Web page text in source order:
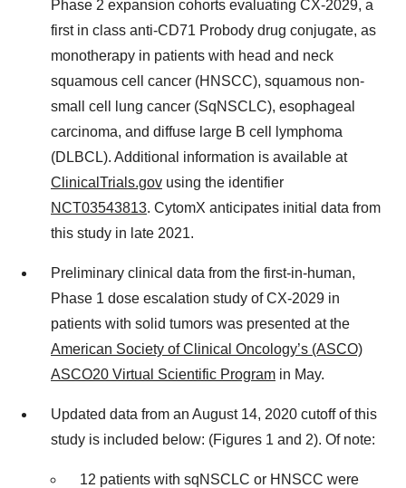
Phase 2 expansion cohorts evaluating CX-2029, a
first in class anti-CD71 Probody drug conjugate, as
monotherapy in patients with head and neck
squamous cell cancer (HNSCC), squamous non-
small cell lung cancer (SqNSCLC), esophageal
carcinoma, and diffuse large B cell lymphoma
(DLBCL). Additional information is available at
ClinicalTrials.gov using the identifier
NCT03543813. CytomX anticipates initial data from
this study in late 2021.
Preliminary clinical data from the first-in-human,
Phase 1 dose escalation study of CX-2029 in
patients with solid tumors was presented at the
American Society of Clinical Oncology’s (ASCO)
ASCO20 Virtual Scientific Program in May.
Updated data from an August 14, 2020 cutoff of this
study is included below: (Figures 1 and 2). Of note:
12 patients with sqNSCLC or HNSCC were